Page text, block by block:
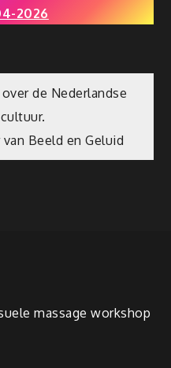
2026
de Nederlandse
Beeld en Geluid
massage workshop